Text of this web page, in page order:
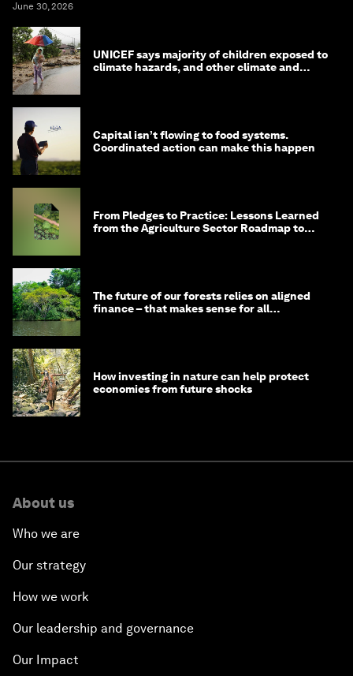
June 30, 2026
UNICEF says majority of children exposed to
climate hazards, and other climate and
Capital isn’t flowing to food systems.
Coordinated action can make this happen
From Pledges to Practice: Lessons Learned
from the Agriculture Sector Roadmap to
The future of our forests relies on aligned
finance – that makes sense for all
How investing in nature can help protect
economies from future shocks
About us
Who we are
Our strategy
How we work
Our leadership and governance
Our Impact